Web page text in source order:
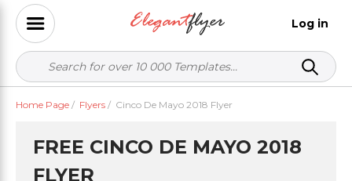
Log in
Home Page / Flyers / Cinco De Mayo 2018 Flyer
FREE CINCO DE MAYO 2018
FLYER